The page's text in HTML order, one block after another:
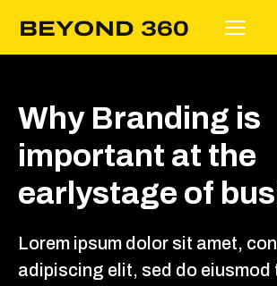
Why Branding is
important at the
earlystage of
Lorem ipsum dolor sit amet,
adipiscing elit, sed do eiusmod